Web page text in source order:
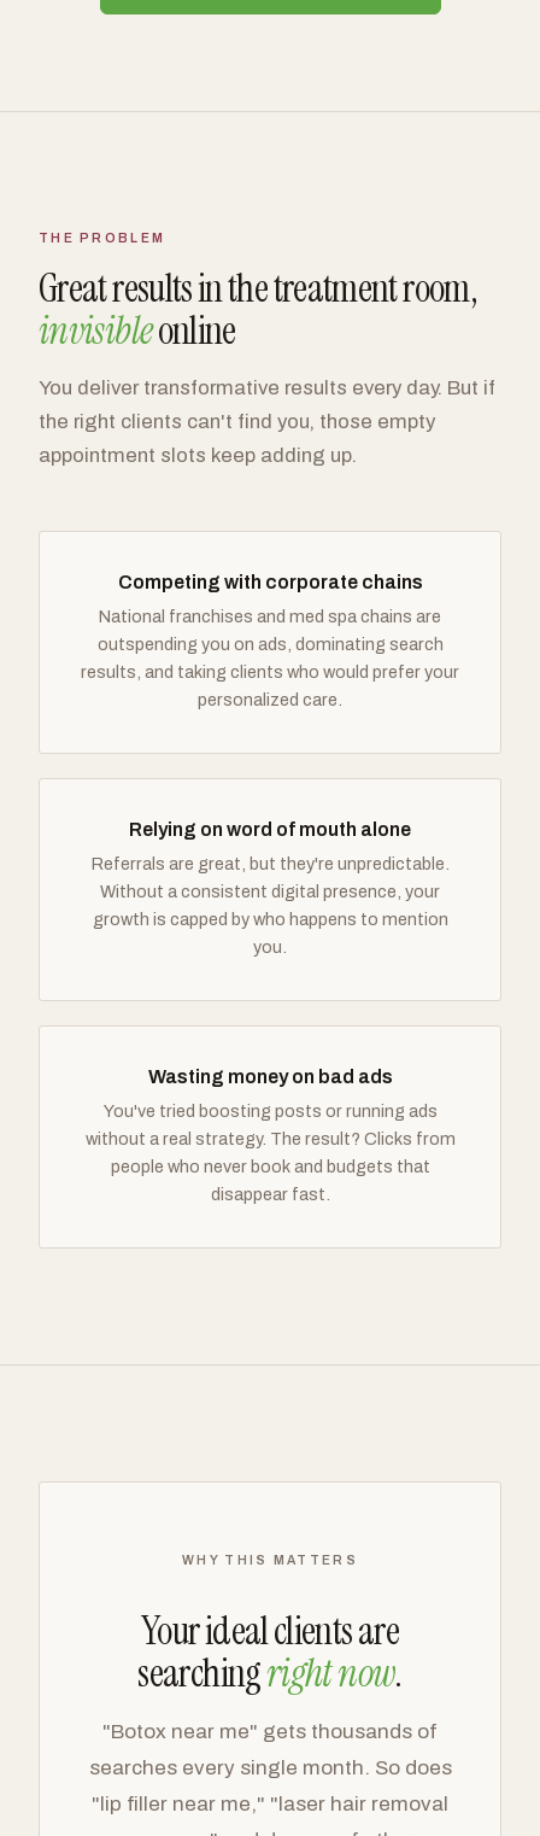
THE PROBLEM
Great results in the treatment room,
invisibleonline
You deliver transformative results every day. But if
the right clients can't find you, those empty
appointment slots keep adding up.
Competing with corporate chains
National franchises and med spa chains are
outspending you on ads, dominating search
results, and taking clients who would prefer your
personalized care.
Relying on word of mouth alone
Referrals are great, but they're unpredictable.
Without a consistent digital presence, your
growth is capped by who happens to mention
you.
Wasting money on bad ads
You've tried boosting posts or running ads
without a real strategy. The result? Clicks from
people who never book and budgets that
disappear fast.
WHY THIS MATTERS
Your ideal clients are
searchingright now.
"Botox near me" gets thousands of
searches every single month. So does
"lip filler near me," "laser hair removal